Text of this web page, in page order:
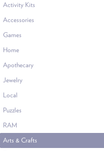
Activity Kits
Accessories
Games
Home
Apothecary
Jewelry
Local
Puzzles
RAM
Arts & Crafts